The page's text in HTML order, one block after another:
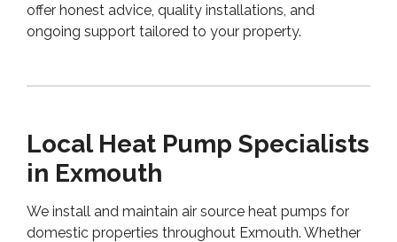
offer honest advice, quality installations, and
ongoing support tailored to your property.
Local Heat Pump Specialists
in Exmouth
We install and maintain air source heat pumps for
domestic properties throughout Exmouth. Whether